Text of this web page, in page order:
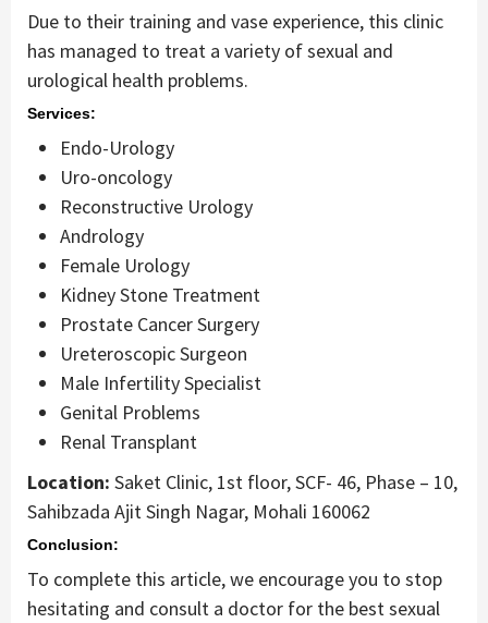
Due to their training and vase experience, this clinic
has managed to treat a variety of sexual and
urological health problems.
Services:
Endo-Urology
Uro-oncology
Reconstructive Urology
Andrology
Female Urology
Kidney Stone Treatment
Prostate Cancer Surgery
Ureteroscopic Surgeon
Male Infertility Specialist
Genital Problems
Renal Transplant
Location: Saket Clinic, 1st floor, SCF- 46, Phase – 10,
Sahibzada Ajit Singh Nagar, Mohali 160062
Conclusion:
To complete this article, we encourage you to stop
hesitating and consult a doctor for the best sexual